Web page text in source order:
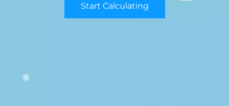
Start Calculating